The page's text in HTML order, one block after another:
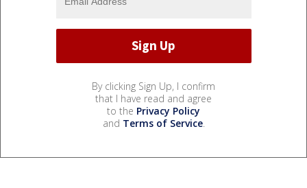
By clicking Sign Up, I confirm
that I have read and agree
to the Privacy Policy
and Terms of Service.